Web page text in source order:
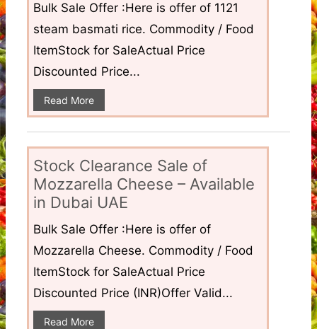
Bulk Sale Offer :Here is offer of 1121
steam basmati rice. Commodity / Food
ItemStock for SaleActual Price
Discounted Price...
Read More
Stock Clearance Sale of
Mozzarella Cheese – Available
in Dubai UAE
Bulk Sale Offer :Here is offer of
Mozzarella Cheese. Commodity / Food
ItemStock for SaleActual Price
Discounted Price (INR)Offer Valid...
Read More